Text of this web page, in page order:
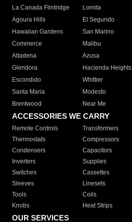
La Canada Flintridge
Lomita
Agoura Hills
El Segundo
Hawaiian Gardens
San Marino
Commerce
Malibu
Altadena
Azusa
Glendora
Hacienda Heights
Escondido
Whittier
Santa Maria
Modesto
Brentwood
Near Me
ACCESSORIES WE CARRY
Remote Controls Transformers
Thermostats
Compressors
Condensers
Capacitors
Inverters
Supplies
Switches
Cassettes
Sleeves
Linesets
Tools
Coils
Knobs
Heat Strips
OUR SERVICES